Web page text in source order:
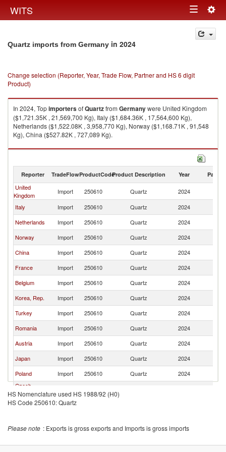
WITS Toggle
navigation
Quartz imports from Germany in 2024
Change selection (Reporter, Year, Trade Flow, Partner and HS 6 digit
Product)
In 2024, TopimportersofQuartzfrom Germanywere United Kingdom
($1,721.35K , 21,569,700 Kg), Italy ($1,684.36K , 17,564,600 Kg),
Netherlands ($1,522.08K , 3,958,770 Kg), Norway ($1,168.71K , 91,548
Kg), China ($527.82K , 727,089 Kg).
Quartz exports by country in 2024
Reporter TradeFlowProductCodeProduct Description Year Partner
United
Kingdom
Import 250610 Quartz 2024
Italy
Import 250610 Quartz 2024
Netherlands
Import 250610 Quartz 2024
Norway
Import 250610 Quartz 2024
China
Import 250610 Quartz 2024
France
Import 250610 Quartz 2024
Belgium
Import 250610 Quartz 2024
Korea, Rep.
Import 250610 Quartz 2024
Turkey
Import 250610 Quartz 2024
Romania
Import 250610 Quartz 2024
Austria
Import 250610 Quartz 2024
Japan
Import 250610 Quartz 2024
Poland
Import 250610 Quartz 2024
Czech
Republic
Singapore
Import
HS Nomenclature used HS 1988/92 (H0)
HS Code 250610: Quartz
Please note : Exports is gross exports and Imports is gross imports